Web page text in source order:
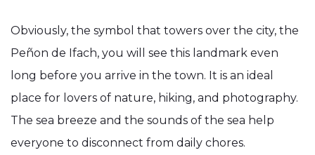
Obviously, the symbol that towers over the city, the
Peñon de Ifach, you will see this landmark even
long before you arrive in the town. It is an ideal
place for lovers of nature, hiking, and photography.
The sea breeze and the sounds of the sea help
everyone to disconnect from daily chores.